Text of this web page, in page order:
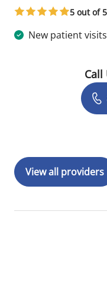
5 out of
New patient visits
Call
View all providers